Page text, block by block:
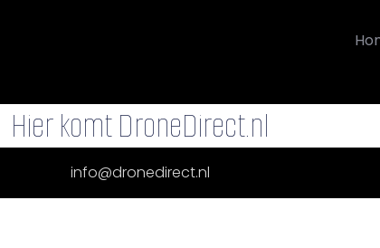
Hier komt DroneDirect.nl
info@dronedirect.nl